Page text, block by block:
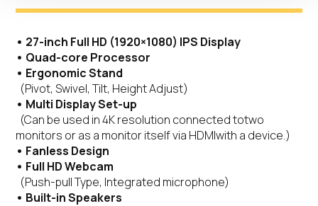
• 27-inch Full HD (1920×1080) IPS Display
• Quad-core Processor
• Ergonomic Stand
(Pivot, Swivel, Tilt, Height Adjust)
• Multi Display Set-up
(Can be used in 4K resolution connected totwo
monitors or as a monitor itself via HDMIwith a device.)
• Fanless Design
• Full HD Webcam
(Push-pull Type, Integrated microphone)
• Built-in Speakers